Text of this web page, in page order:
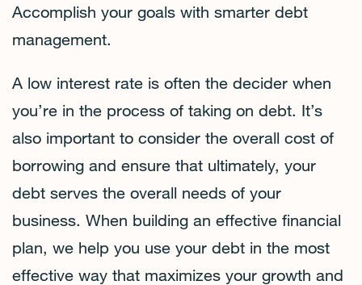
Accomplish your goals with smarter debt
management.
A low interest rate is often the decider when
you’re in the process of taking on debt. It’s
also important to consider the overall cost of
borrowing and ensure that ultimately, your
debt serves the overall needs of your
business. When building an effective financial
plan, we help you use your debt in the most
effective way that maximizes your growth and